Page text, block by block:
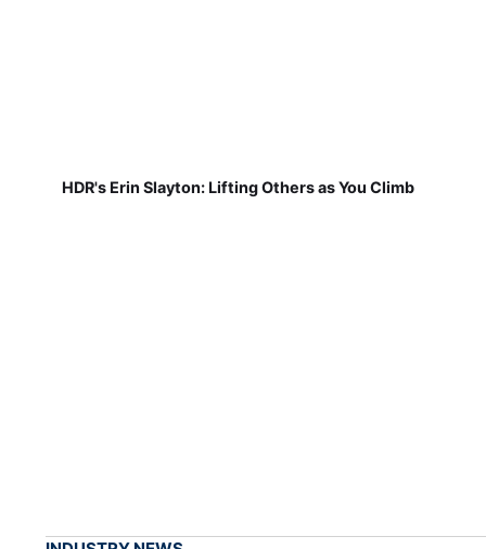
HDR's Erin Slayton: Lifting Others as You Climb